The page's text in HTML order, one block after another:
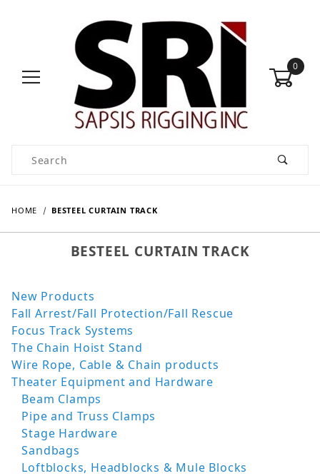
0
Product Search
HOME BESTEEL CURTAIN TRACK
BESTEEL CURTAIN TRACK
New Products
Fall Arrest/Fall Protection/Fall Rescue
Focus Track Systems
The Chain Hoist Stand
Wire Rope, Cable & Chain products
Theater Equipment and Hardware
Beam Clamps
Pipe and Truss Clamps
Stage Hardware
Sandbags
Loftblocks, Headblocks & Mule Blocks